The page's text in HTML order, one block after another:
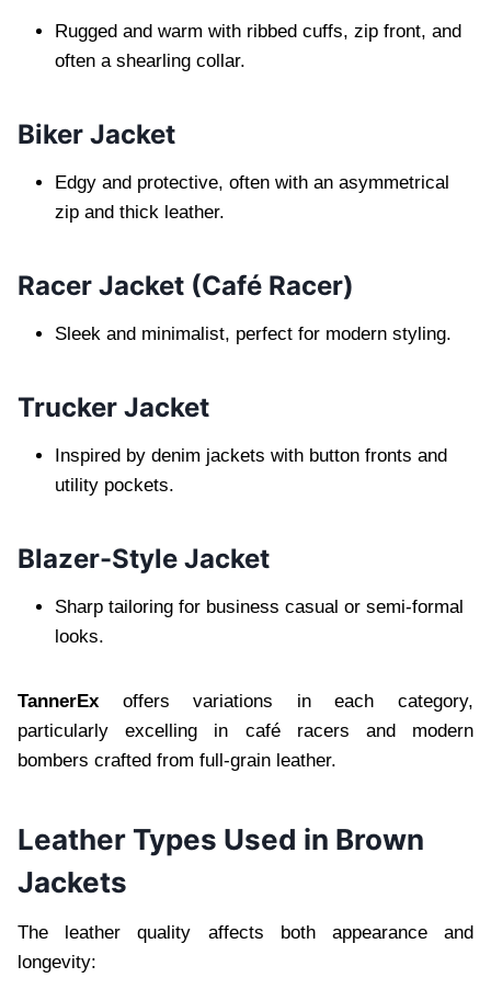
Rugged and warm with ribbed cuffs, zip front, and
often a shearling collar.
Biker Jacket
Edgy and protective, often with an asymmetrical
zip and thick leather.
Racer Jacket (Café Racer)
Sleek and minimalist, perfect for modern styling.
Trucker Jacket
Inspired by denim jackets with button fronts and
utility pockets.
Blazer-Style Jacket
Sharp tailoring for business casual or semi-formal
looks.
TannerEx offers variations in each category,
particularly excelling in café racers and modern
bombers crafted from full-grain leather.
Leather Types Used in Brown
Jackets
The leather quality affects both appearance and
longevity: